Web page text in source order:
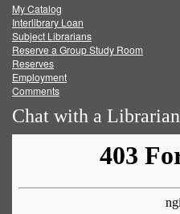
FacebookTwitter
My Catalog
Interlibrary Loan
Subject Librarians
Reserve a Group Study Room
Reserves
Employment
Comments
Chat with a Librarian